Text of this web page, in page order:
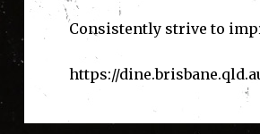
Consistently strive to
https://